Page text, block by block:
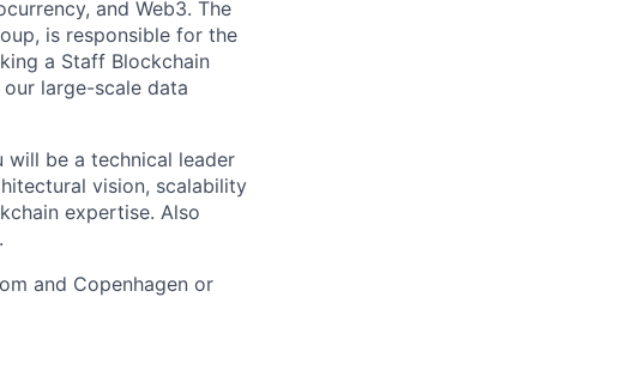
and Web3. The
is responsible for the
a Staff Blockchain
large-scale data
will be a technical leader
vision, scalability
expertise. Also
and Copenhagen or